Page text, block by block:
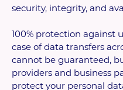
security, integrity, and
100% protection against
case of data transfers
cannot be guaranteed,
providers and business
protect your personal